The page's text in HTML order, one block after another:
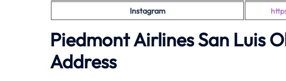
Instagram
Piedmont Airlines San Luis
Address